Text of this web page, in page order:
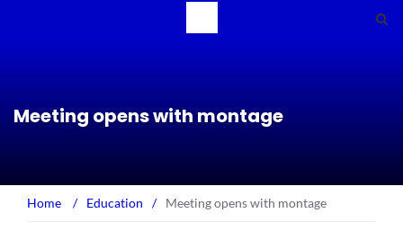
Meeting opens with montage
Home / Education / Meeting opens with montage